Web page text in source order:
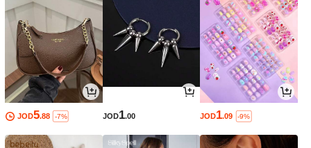
JOD5.88 -7% JOD1.00 JOD1.09 -9%